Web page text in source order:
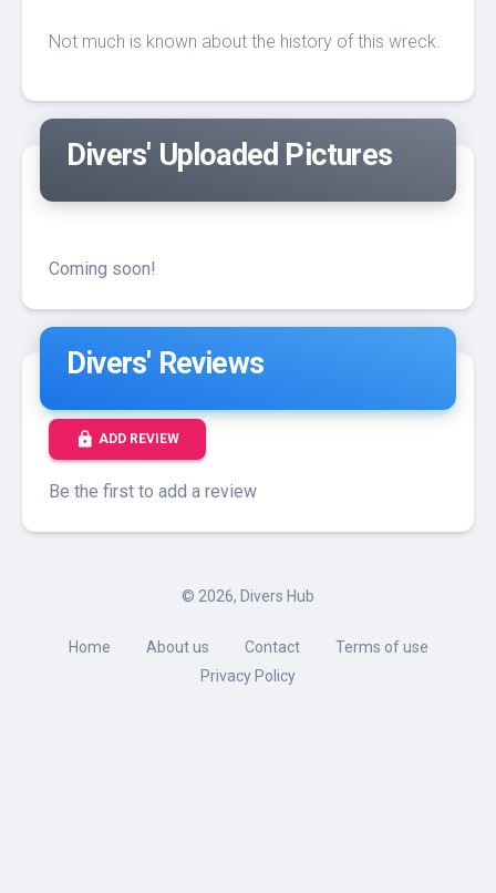
Not much is known about the history of this wreck.
Divers' Uploaded Pictures
Coming soon!
Divers' Reviews
lock ADD REVIEW
Be the first to add a review
© 2026, Divers Hub
Home About us Contact
Terms of use
Privacy Policy